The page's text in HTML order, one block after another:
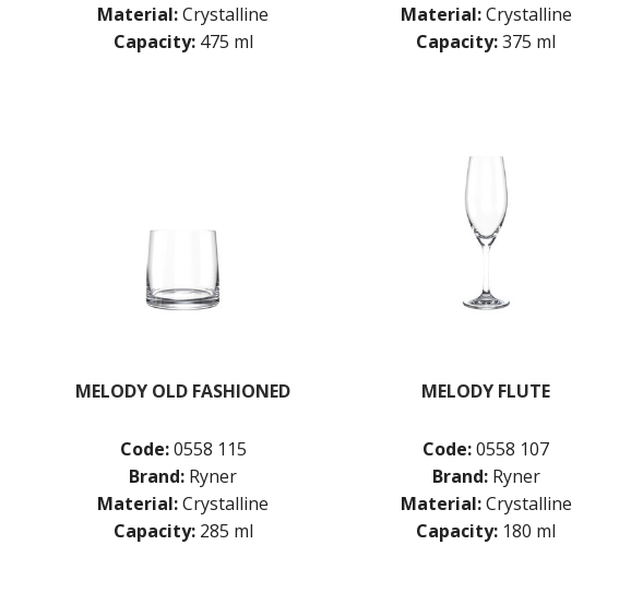
Material:Crystalline
Capacity: 475 ml
Material:Crystalline
Capacity:375 ml
MELODY OLD FASHIONED
Code:0558 115
Brand: Ryner
Material:Crystalline
Capacity: 285 ml
MELODY FLUTE
Code:0558 107
Brand: Ryner
Material:Crystalline
Capacity: 180 ml